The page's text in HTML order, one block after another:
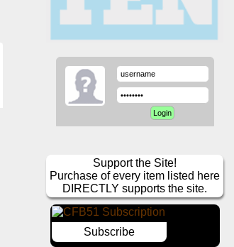
Support the Site!
Purchase of every item listed here
DIRECTLY supports the site.
Subscribe